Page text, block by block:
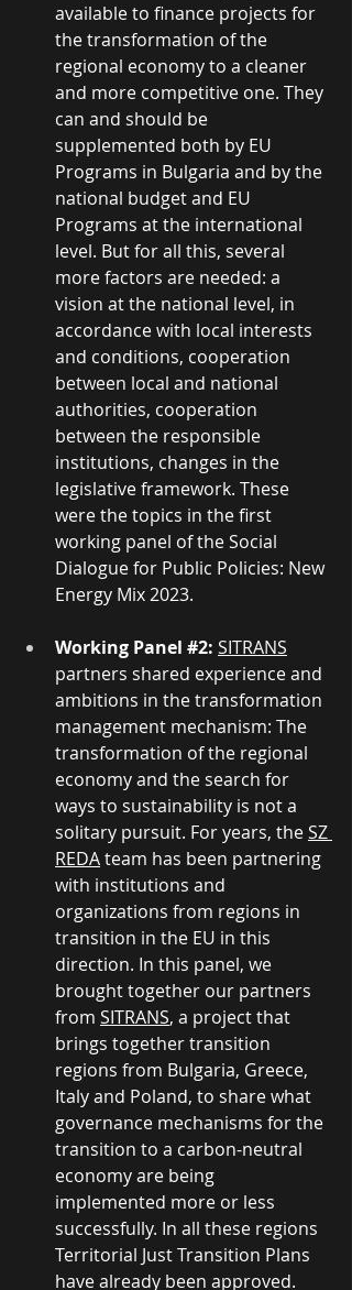
available to finance projects for
the transformation of the
regional economy to a cleaner
and more competitive one. They
can and should be
supplemented both by EU
Programs in Bulgaria and by the
national budget and EU
Programs at the international
level. But for all this, several
more factors are needed: a
vision at the national level, in
accordance with local interests
and conditions, cooperation
between local and national
authorities, cooperation
between the responsible
institutions, changes in the
legislative framework. These
were the topics in the first
working panel of the Social
Dialogue for Public Policies: New
Energy Mix 2023.
Working Panel #2: SITRANS
partners shared experience and
ambitions in the transformation
management mechanism: The
transformation of the regional
economy and the search for
ways to sustainability is not a
solitary pursuit. For years, the SZ
REDA team has been partnering
with institutions and
organizations from regions in
transition in the EU in this
direction. In this panel, we
brought together our partners
from SITRANS, a project that
brings together transition
regions from Bulgaria, Greece,
Italy and Poland, to share what
governance mechanisms for the
transition to a carbon-neutral
economy are being
implemented more or less
successfully. In all these regions
Territorial Just Transition Plans
have already been approved.